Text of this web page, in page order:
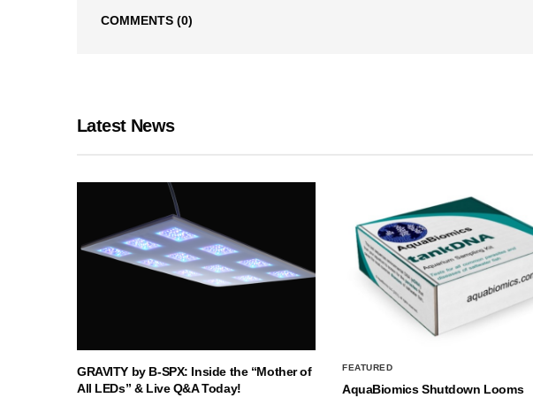
COMMENTS (0)
Latest News
GRAVITY by B-SPX: Inside the “Mother of
All LEDs” & Live Q&A Today!
FEATURED
AquaBiomics Shutdown Looms